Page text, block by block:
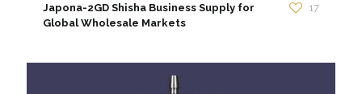
Japona-2GD Shisha Business Supply for
Global Wholesale Markets
17